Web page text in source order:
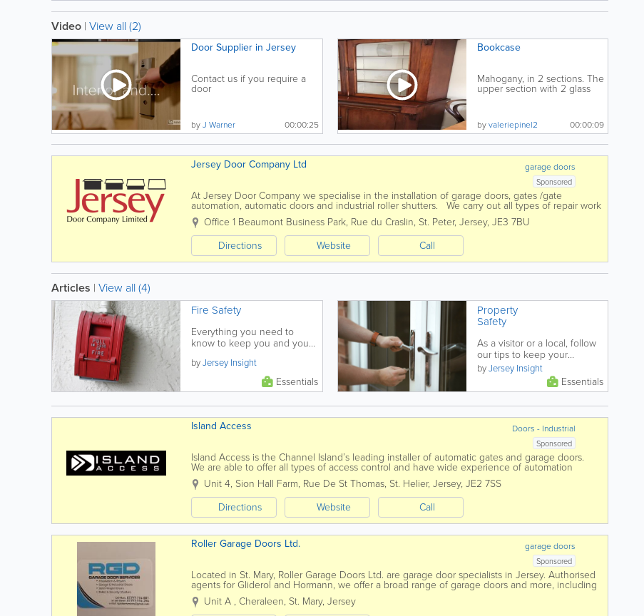
Video | View all (2)
Door Supplier in Jersey
Contact us if you require a
door
00:00:25
byJ Warner
Bookcase
Mahogany, in 2 sections. The
upper section with 2 glass
doors, original...
00:00:09
byvaleriepinel2
garage doors
Jersey Door Company Ltd
Sponsored
At Jersey Door Company we specialise in the installation of garage doors, gates /gate
automation, automatic doors and industrial roller shutters. We carry out all types of repair work
and servicing to all of the above and can...
Office 1 Beaumont Business Park, Rue du Craslin, St. Peter, Jersey, JE3 7BU
Directions
Website Call
Articles | View all (4)
Fire Safety
Everything you need to
know to keep you and your
byJersey Insight
Essentials
Property
Safety
As a visitor or a local, follow
our tips to keep your
property safe and protected.
byJersey Insight
Essentials
Doors - Industrial
Island Access
Sponsored
Island Access is the Channel Island’s leading installer of automatic gates and garage doors.
We are able to offer all types of access control and have wide experience of automation
projects, tailored to suit our...
Unit 4, Sion Hall Farm, Rue De St Thomas, St. Helier, Jersey, JE2 7SS
Directions
Website Call
garage doors
Roller Garage Doors Ltd.
Sponsored
Located in St. Mary, Roller Garage Doors Ltd. are garage door specialists in Jersey. Authorised
agents for Gliderol and Hormann, we offer a broad range of garage doors and more, including
up and overs, roller doors, automatic gates,...
Unit A , Cheraleen, St. Mary, Jersey